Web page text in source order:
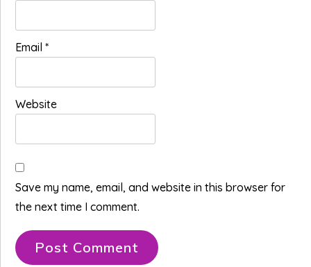
Email*
Website
Save my name, email, and website in this browser for
the next time I comment.